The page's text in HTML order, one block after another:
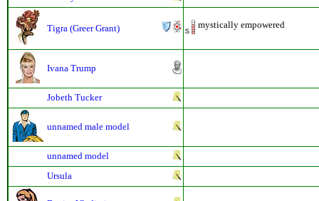
Tigra (Greer Grant) mystically empowered
Ivana Trump
Jobeth Tucker
unnamed male model
unnamed model
Ursula